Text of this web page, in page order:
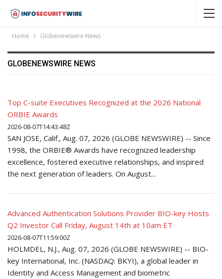
Home Globenewswire News
GLOBENEWSWIRE NEWS
Top C-suite Executives Recognized at the 2026 National
ORBIE Awards
2026-08-07T14:43:48Z
SAN JOSE, Calif., Aug. 07, 2026 (GLOBE NEWSWIRE) -- Since
1998, the ORBIE® Awards have recognized leadership
excellence, fostered executive relationships, and inspired
the next generation of leaders. On August...
Advanced Authentication Solutions Provider BIO-key Hosts
Q2 Investor Call Friday, August 14th at 10am ET
2026-08-07T11:59:00Z
HOLMDEL, N.J., Aug. 07, 2026 (GLOBE NEWSWIRE) -- BIO-
key International, Inc. (NASDAQ: BKYI), a global leader in
Identity and Access Management and biometric